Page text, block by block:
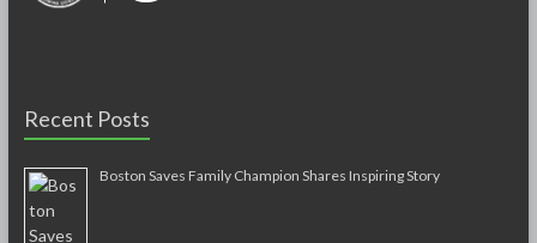
Recent Posts
Boston Saves Family Champion Shares Inspiring Story